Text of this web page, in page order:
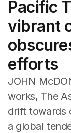
Music
Pop Culture
Visual Arts
Gaming
Radio
Books
The Best
Pacific
vibrant
efforts
JOHN
works, The
drift towards
a global